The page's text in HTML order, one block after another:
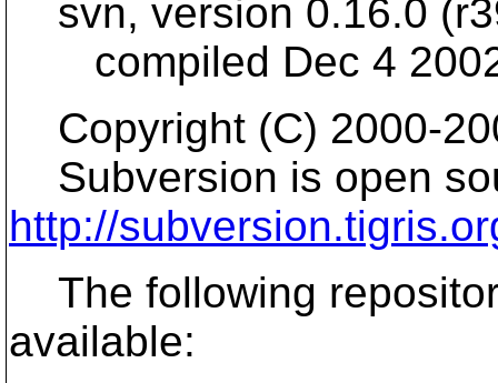
svn, version 0.16.0
compiled Dec 4
Copyright (C) 2000-
Subversion is open
http://
The following
available: